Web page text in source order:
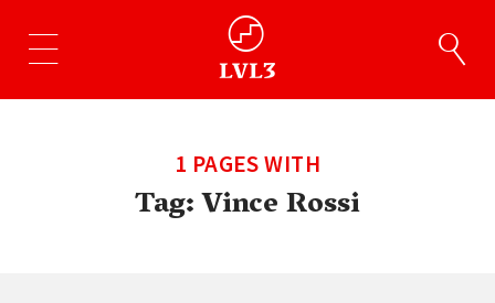
1 PAGES WITH
Tag:Vince Rossi